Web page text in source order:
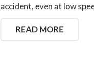
accident, even at low
READ MORE